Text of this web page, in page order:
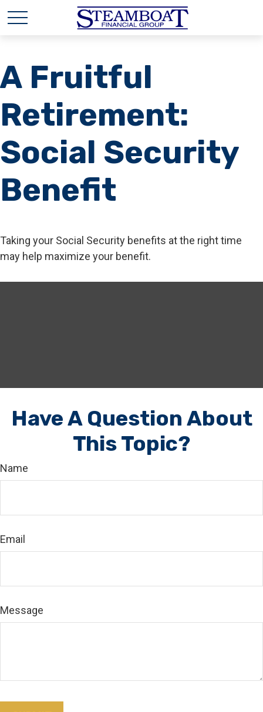
A Fruitful
Retirement:
Social Security
Benefit
Taking your Social Security benefits at the right time
may help maximize your benefit.
Have A Question About
This Topic?
Name
Email
Message